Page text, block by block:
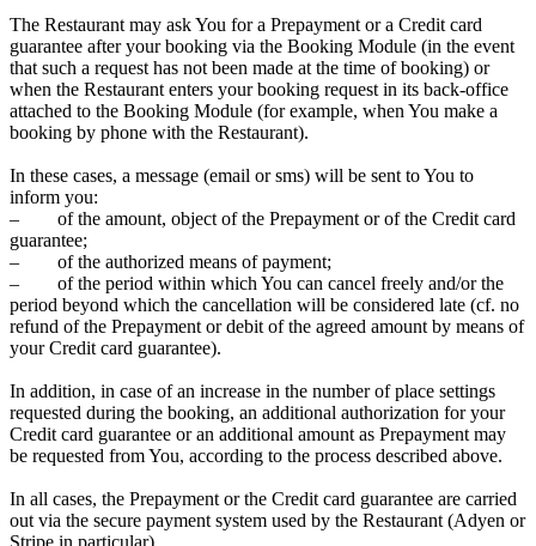
The Restaurant may ask You for a Prepayment or a Credit card
guarantee after your booking via the Booking Module (in the event
that such a request has not been made at the time of booking) or
when the Restaurant enters your booking request in its back-office
attached to the Booking Module (for example, when You make a
booking by phone with the Restaurant).
In these cases, a message (email or sms) will be sent to You to
inform you:
– of the amount, object of the Prepayment or of the Credit card
guarantee;
– of the authorized means of payment;
– of the period within which You can cancel freely and/or the
period beyond which the cancellation will be considered late (cf. no
refund of the Prepayment or debit of the agreed amount by means of
your Credit card guarantee).
In addition, in case of an increase in the number of place settings
requested during the booking, an additional authorization for your
Credit card guarantee or an additional amount as Prepayment may
be requested from You, according to the process described above.
In all cases, the Prepayment or the Credit card guarantee are carried
out via the secure payment system used by the Restaurant (Adyen or
Stripe in particular).